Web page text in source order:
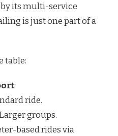
its multi-service
is just one part of a
table:
:
ride.
groups.
based rides via